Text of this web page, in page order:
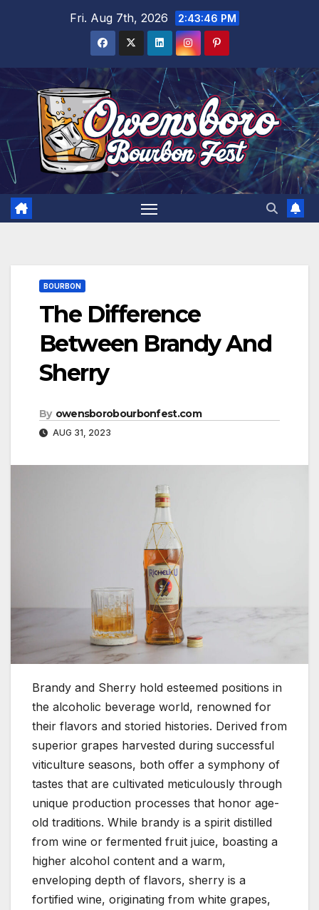
Fri. Aug 7th, 2026 2:43:48 PM
BOURBON
The Difference
Between Brandy And
Sherry
By owensborobourbonfest.com
AUG 31, 2023
Brandy and Sherry hold esteemed positions in
the alcoholic beverage world, renowned for
their flavors and storied histories. Derived from
superior grapes harvested during successful
viticulture seasons, both offer a symphony of
tastes that are cultivated meticulously through
unique production processes that honor age-
old traditions. While brandy is a spirit distilled
from wine or fermented fruit juice, boasting a
higher alcohol content and a warm,
enveloping depth of flavors, sherry is a
fortified wine, originating from white grapes,